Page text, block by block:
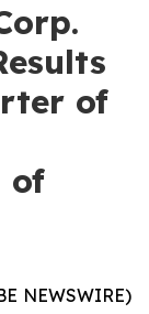
of
of
NEWSWIRE)